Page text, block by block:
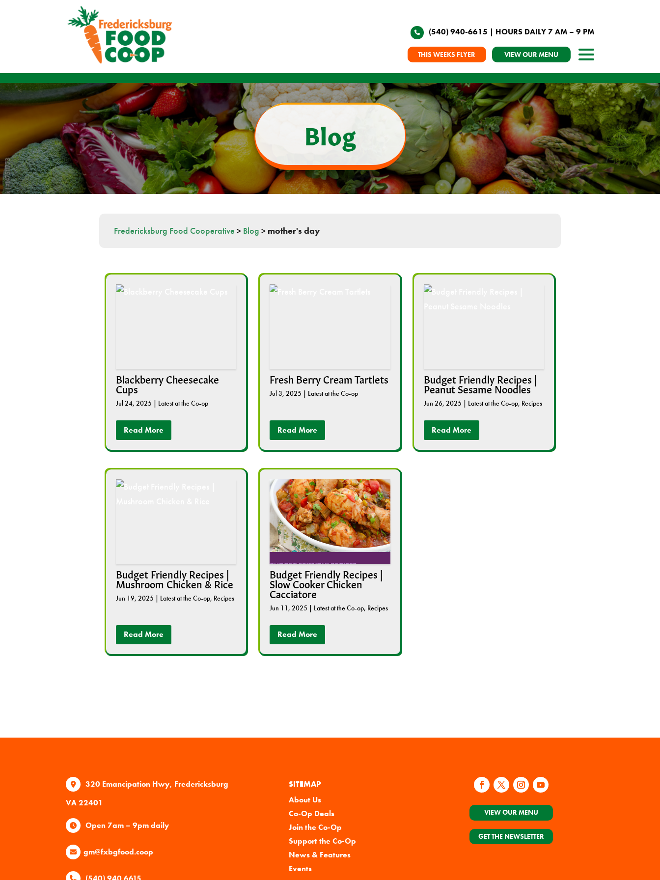
(540) 940-6615 | HOURS DAILY 7 AM – 9 PM
THIS WEEKS FLYER VIEW OUR MENU
Blog
Fredericksburg Food Cooperative > Blog > mother's day
Blackberry Cheesecake
Cups
Jul 24, 2025 | Latest at the Co-op
Read More
Fresh Berry Cream Tartlets
Jul 3, 2025 | Latest at the Co-op
Read More
Budget Friendly Recipes |
Peanut Sesame Noodles
Jun 26, 2025 | Latest at the Co-op, Recipes
Read More
Budget Friendly Recipes |
Mushroom Chicken & Rice
Jun 19, 2025 | Latest at the Co-op, Recipes
Read More
Budget Friendly Recipes |
Slow Cooker Chicken
Cacciatore
Jun 11, 2025 | Latest at the Co-op, Recipes
Read More
320 Emancipation Hwy, Fredericksburg
VA 22401
Open 7am – 9pm daily
gm@fxbgfood.coop
SITEMAP
About Us
Co-Op Deals
Join the Co-Op
Support the Co-Op
News & Features
Events
VIEW OUR MENU
GET THE NEWSLETTER